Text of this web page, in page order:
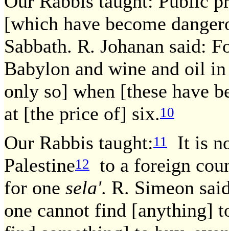
[which have become
Sabbath. R. Johanan said:
Babylon and wine and oil
only so] when [these have
at [the price of] six.10
Our Rabbis taught:11
It is
Palestine12
to a foreign
for one sela'. R. Simeon
one cannot find [anything]